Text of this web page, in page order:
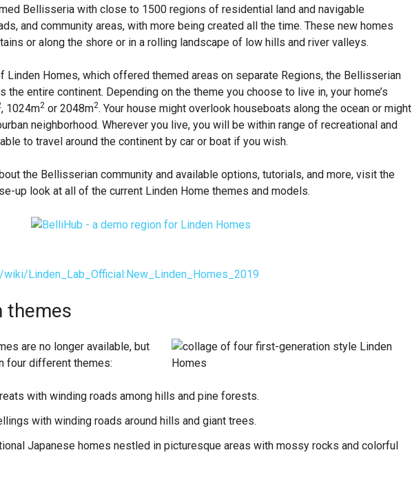
Bellisseria with close to 1500 regions of residential land and navigable
and community areas, with more being created all the time. These new homes
or along the shore or in a rolling landscape of low hills and river valleys.
Linden Homes, which offered themed areas on separate Regions, the Bellisserian
entire continent. Depending on the theme you choose to live in, your home’s
, 1024m2 or 2048m2. Your house might overlook houseboats along the ocean or might
neighborhood. Wherever you live, you will be within range of recreational and
to travel around the continent by car or boat if you wish.
the Bellisserian community and available options, tutorials, and more, visit the
up look at all of the current Linden Home themes and models.
Linden_Lab_Official:New_Linden_Homes_2019
themes
are no longer available, but
four different themes:
with winding roads among hills and pine forests.
with winding roads around hills and giant trees.
Japanese homes nestled in picturesque areas with mossy rocks and colorful